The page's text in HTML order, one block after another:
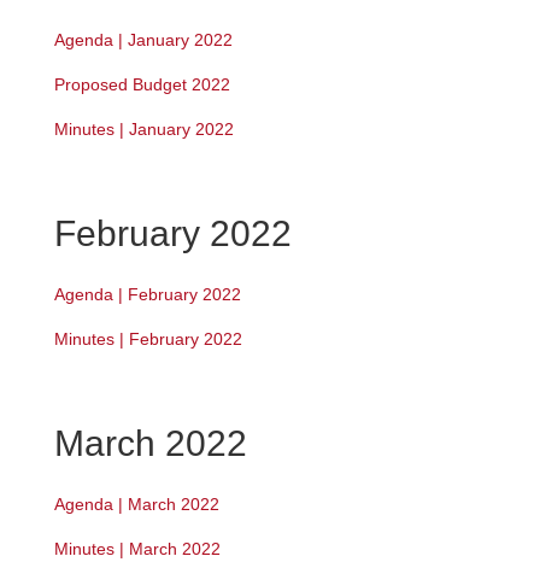
Agenda | January 2022
Proposed Budget 2022
Minutes | January 2022
February 2022
Agenda | February 2022
Minutes | February 2022
March 2022
Agenda | March 2022
Minutes | March 2022